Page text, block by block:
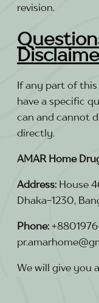
revision.
If any part of this
have a specific
can and cannot
directly.
AMAR Home
Address: House
Dhaka-1230,
Phone:
We will give you